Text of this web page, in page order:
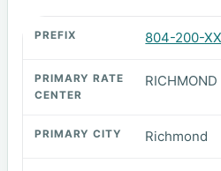
804-200-
RICHMOND
Richmond